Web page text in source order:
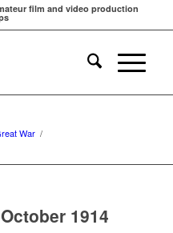
film and video production
War /
1914